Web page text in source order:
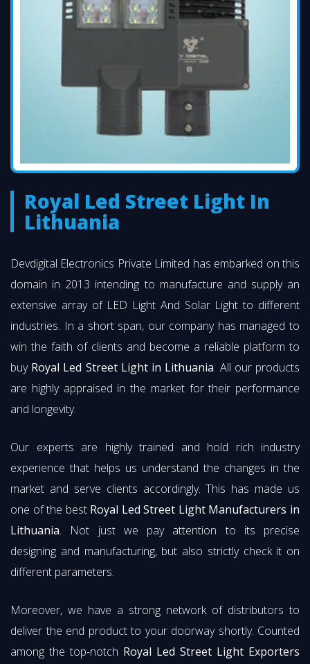
Royal Led Street Light In
Lithuania
Devdigital Electronics Private Limited has embarked on this
domain in 2013 intending to manufacture and supply an
extensive array of LED Light And Solar Light to different
industries. In a short span, our company has managed to
win the faith of clients and become a reliable platform to
buy Royal Led Street Light in Lithuania. All our products
are highly appraised in the market for their performance
and longevity.
Our experts are highly trained and hold rich industry
experience that helps us understand the changes in the
market and serve clients accordingly. This has made us
one of the best Royal Led Street Light Manufacturers in
Lithuania. Not just we pay attention to its precise
designing and manufacturing, but also strictly check it on
different parameters.
Moreover, we have a strong network of distributors to
deliver the end product to your doorway shortly. Counted
among the top-notch Royal Led Street Light Exporters